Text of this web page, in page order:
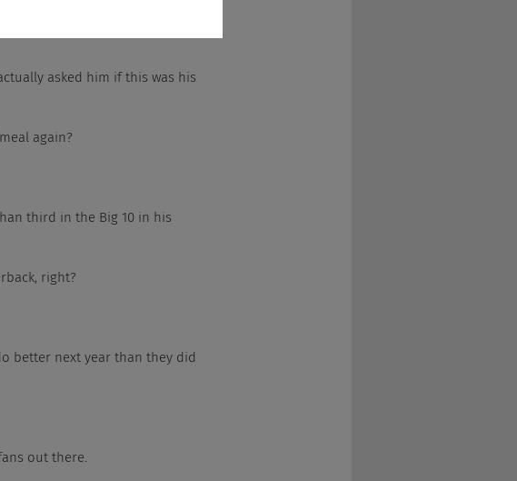
asked him if this was his
again?
third in the Big 10 in his
right?
better next year than they did
out there.